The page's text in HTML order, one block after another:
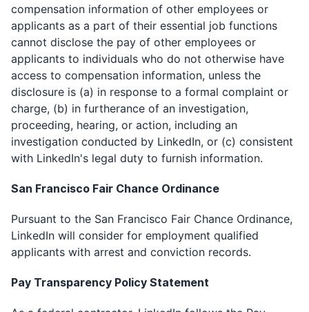
compensation information of other employees or
applicants as a part of their essential job functions
cannot disclose the pay of other employees or
applicants to individuals who do not otherwise have
access to compensation information, unless the
disclosure is (a) in response to a formal complaint or
charge, (b) in furtherance of an investigation,
proceeding, hearing, or action, including an
investigation conducted by LinkedIn, or (c) consistent
with LinkedIn's legal duty to furnish information.
San Francisco Fair Chance Ordinance ​
Pursuant to the San Francisco Fair Chance Ordinance,
LinkedIn will consider for employment qualified
applicants with arrest and conviction records.
Pay Transparency Policy Statement ​